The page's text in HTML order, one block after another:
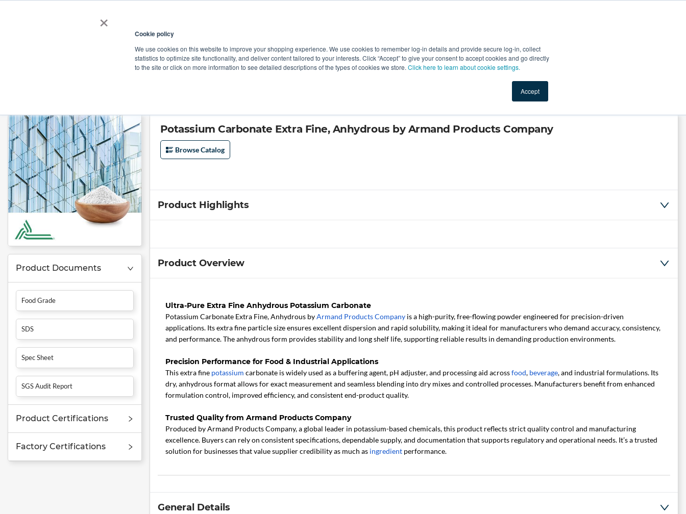
× Cookie policy
We use cookies on this website to improve your shopping experience. We use cookies to remember log-in details and provide secure log-in, collect
statistics to optimize site functionality, and deliver content tailored to your interests. Click “Accept” to give your consent to accept cookies and go directly
to the site or click on more information to see detailed descriptions of the types of cookies we store. Click here to learn about cookie settings.
Accept
Applications Factories Value-Added New Ingredients Promotional Ingredients Top Search Terms
Product Documents
Food Grade
SDS
Spec Sheet
SGS Audit Report
Product Certifications
Factory Certifications
Potassium Carbonate Extra Fine, Anhydrous by Armand Products Company
Browse Catalog
Product Highlights
Product Overview
Ultra-Pure Extra Fine Anhydrous Potassium Carbonate
Potassium Carbonate Extra Fine, Anhydrous byArmand Products Companyis a high-purity, free-flowing powder engineered for precision-driven
applications. Its extra fine particle size ensures excellent dispersion and rapid solubility, making it ideal for manufacturers who demand accuracy, consistency,
and performance. The anhydrous form provides stability and long shelf life, supporting reliable results in demanding production environments.
Precision Performance for Food & Industrial Applications
This extra fine potassium carbonate is widely used as a buffering agent, pH adjuster, and processing aid acrossfood, beverage, and industrial formulations. Its
dry, anhydrous format allows for exact measurement and seamless blending into dry mixes and controlled processes. Manufacturers benefit from enhanced
formulation control, improved efficiency, and consistent end-product quality.
Trusted Quality from Armand Products Company
Produced by Armand Products Company, a global leader in potassium-based chemicals, this product reflects strict quality control and manufacturing
excellence. Buyers can rely on consistent specifications, dependable supply, and documentation that supports regulatory and operational needs. It’s a trusted
solution for businesses that value supplier credibility as much as ingredientperformance.
General Details